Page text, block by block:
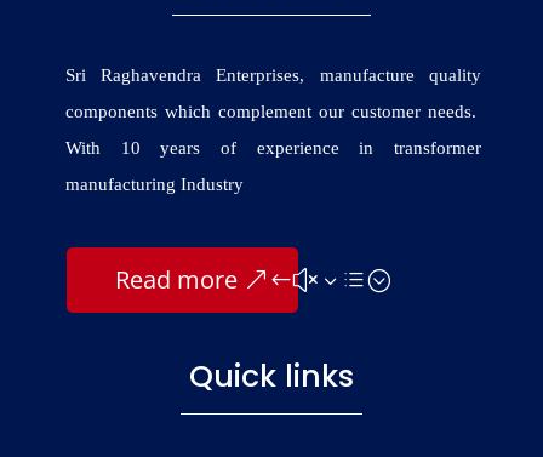
Sri Raghavendra Enterprises, manufacture quality
components which complement our customer needs.
With 10 years of experience in transformer
manufacturing Industry
Read more
Quick links